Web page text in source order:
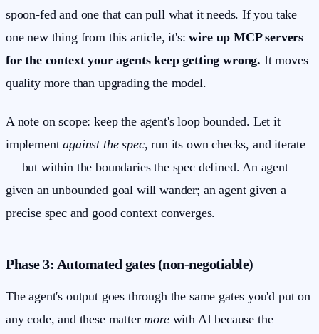
spoon-fed and one that can pull what it needs. If you take
one new thing from this article, it's:wire up MCP servers
for the context your agents keep getting wrong. It moves
quality more than upgrading the model.
A note on scope: keep the agent's loop bounded. Let it
implementagainst the spec, run its own checks, and iterate
— but within the boundaries the spec defined. An agent
given an unbounded goal will wander; an agent given a
precise spec and good context converges.
Phase 3: Automated gates (non-negotiable)
The agent's output goes through the same gates you'd put on
any code, and these mattermorewith AI because the